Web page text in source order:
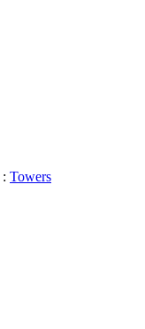
: Towers